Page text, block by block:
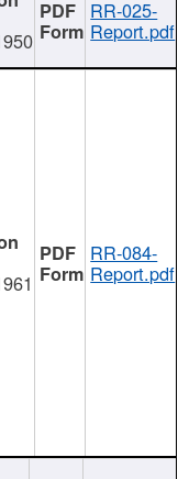
RR-025-
Report.pdf
RR-084-
Report.pdf